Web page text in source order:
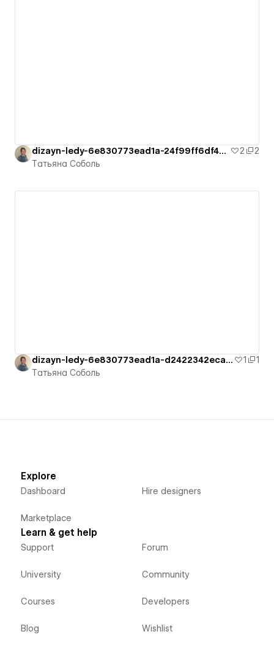
dizayn-ledy-6e830773ead1a-24f99ff6df4cb 2
2
Татьяна Соболь
dizayn-ledy-6e830773ead1a-d2422342ecad1 1
1
Татьяна Соболь
Explore
Dashboard
Marketplace
Hire designers
Learn & get help
Support
University
Courses
Blog
Forum
Community
Developers
Wishlist